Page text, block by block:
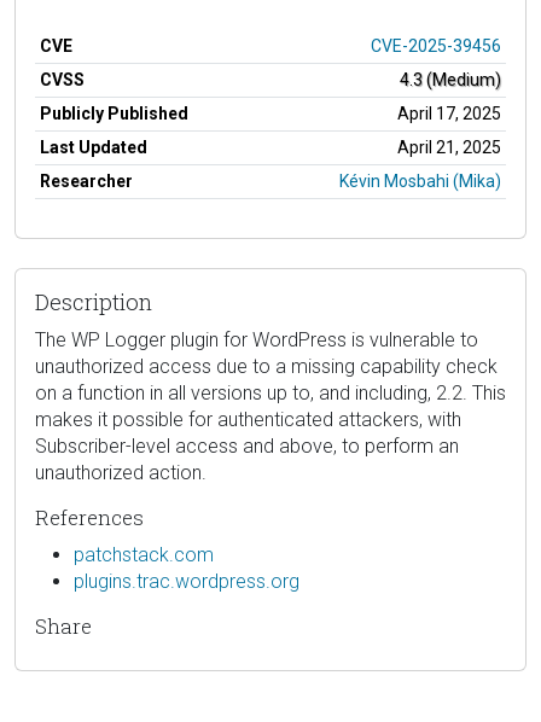
CVE
CVE-2025-39456
CVSS
4.3 (Medium)
Publicly Published
April 17, 2025
Last Updated
April 21, 2025
Researcher
Kévin Mosbahi (Mika)
Description
The WP Logger plugin for WordPress is vulnerable to
unauthorized access due to a missing capability check
on a function in all versions up to, and including, 2.2. This
makes it possible for authenticated attackers, with
Subscriber-level access and above, to perform an
unauthorized action.
References
patchstack.com
plugins.trac.wordpress.org
Share